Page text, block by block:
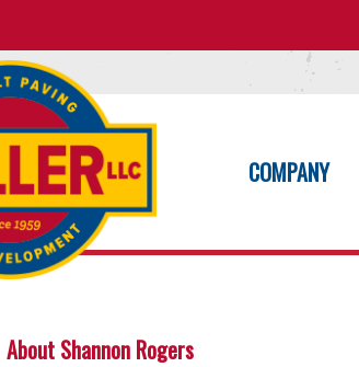
COMPANY
About Shannon Rogers